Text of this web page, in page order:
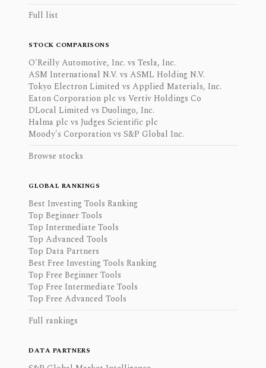
Full list
STOCK COMPARISONS
O'Reilly Automotive, Inc. vs Tesla, Inc.
ASM International N.V. vs ASML Holding N.V.
Tokyo Electron Limited vs Applied Materials, Inc.
Eaton Corporation plc vs Vertiv Holdings Co
DLocal Limited vs Duolingo, Inc.
Halma plc vs Judges Scientific plc
Moody's Corporation vs S&P Global Inc.
Browse stocks
GLOBAL RANKINGS
Best Investing Tools Ranking
Top Beginner Tools
Top Intermediate Tools
Top Advanced Tools
Top Data Partners
Best Free Investing Tools Ranking
Top Free Beginner Tools
Top Free Intermediate Tools
Top Free Advanced Tools
Full rankings
DATA PARTNERS